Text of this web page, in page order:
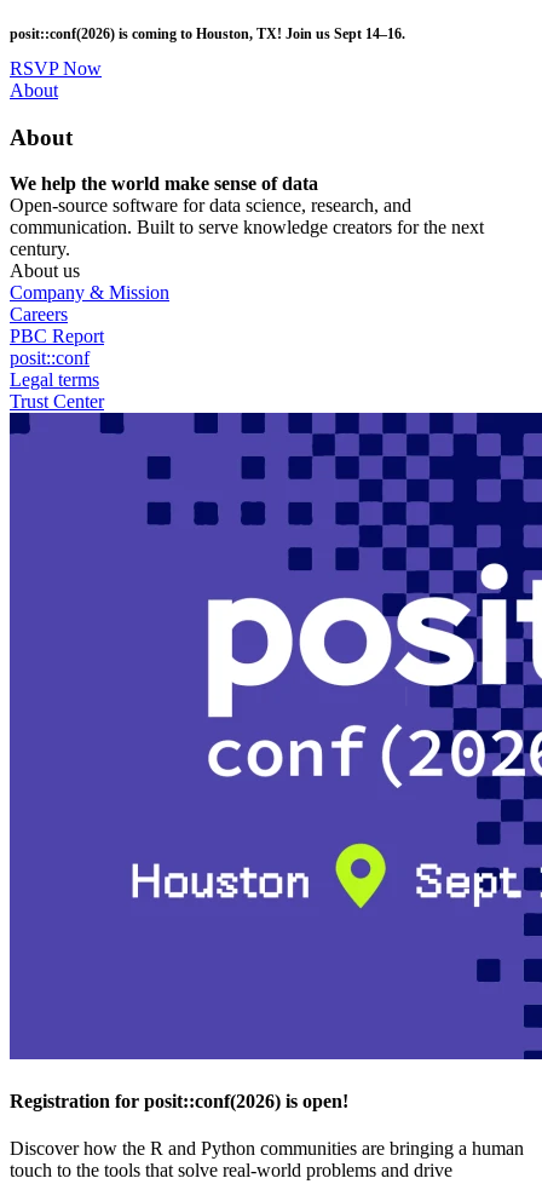
to
main
content
posit::conf(2026) is coming to Houston, TX! Join us Sept 14–16.
RSVP Now
Utility
About
About
We help the world make sense of data
Open-source software for data science, research, and
communication. Built to serve knowledge creators for the next
century.
About us
Company & Mission
Careers
PBC Report
posit::conf
Legal terms
Trust Center
Registration for posit::conf(2026) is open!
Discover how the R and Python communities are bringing a human
touch to the tools that solve real-world problems and drive